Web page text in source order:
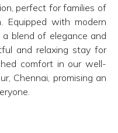
perfect for families of
with modern
blend of elegance and
and relaxing stay for
comfort in our well-
Chennai, promising an